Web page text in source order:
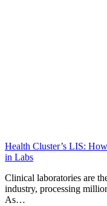
Health Cluster’s LIS:
in Labs
Clinical laboratories are
industry, processing
As…